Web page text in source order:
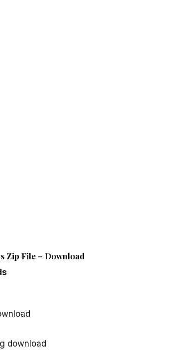
Zip File – Download
download